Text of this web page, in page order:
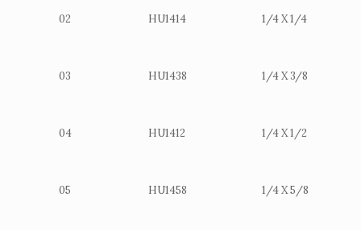
02 HU1414 1/4 X 1/4
03 HU1438 1/4 X 3/8
04 HU1412 1/4 X 1/2
05 HU1458 1/4 X 5/8